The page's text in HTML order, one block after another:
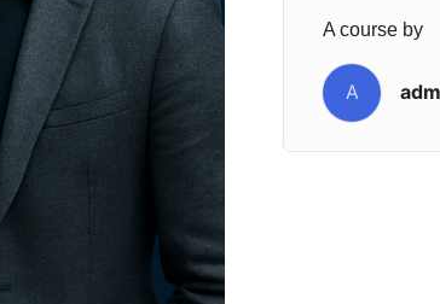
A course by
A